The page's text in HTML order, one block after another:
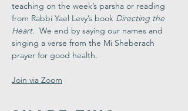
teaching on the week’s parsha or reading
from Rabbi Yael Levy’s book Directing the
Heart.  We end by saying our names and
singing a verse from the Mi Sheberach
prayer for good health.
Join via Zoom